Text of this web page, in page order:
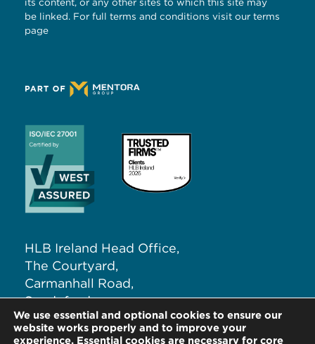
be linked. For full terms and conditions visit our terms
page
HLB Ireland Head Office,
The Courtyard,
Carmanhall Road,
Sandyford,
Dublin 18, D18 NW62
We use essential and optional cookies to ensure our
website works properly and to improve your
experience. Essential cookies are necessary for core